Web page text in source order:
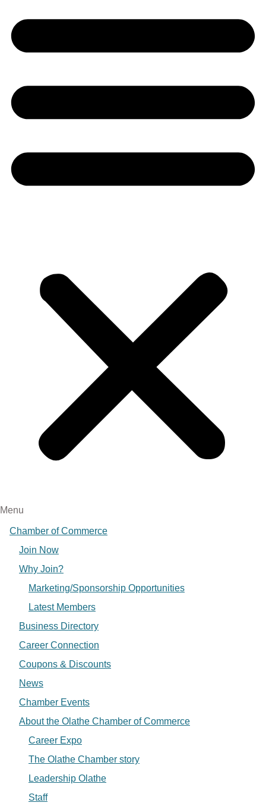
Menu
Chamber of Commerce
Join Now
Why Join?
Marketing/Sponsorship Opportunities
Latest Members
Business Directory
Career Connection
Coupons & Discounts
News
Chamber Events
About the Olathe Chamber of Commerce
Career Expo
The Olathe Chamber story
Leadership Olathe
Staff